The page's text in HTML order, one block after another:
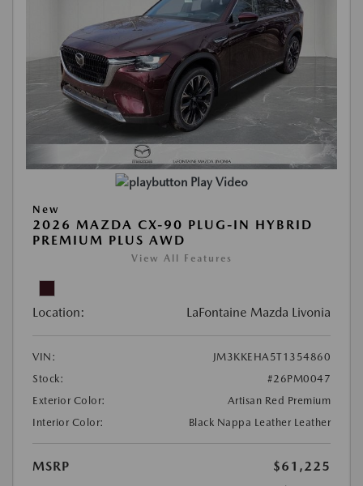
Play Video
New
2026 MAZDA CX-90 PLUG-IN HYBRID
PREMIUM PLUS AWD
View All Features
Location: LaFontaine Mazda Livonia
VIN:
JM3KKEHA5T1354860
Stock:
#26PM0047
Exterior Color:
Artisan Red Premium
Interior Color:
Black Nappa Leather Leather
MSRP
$61,225